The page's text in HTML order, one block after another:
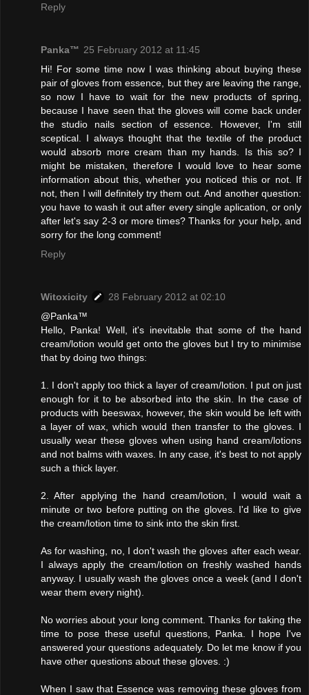
Reply
Panka™ 25 February 2012 at 11:45
Hi! For some time now I was thinking about buying these
pair of gloves from essence, but they are leaving the range,
so now I have to wait for the new products of spring,
because I have seen that the gloves will come back under
the studio nails section of essence. However, I'm still
sceptical. I always thought that the textile of the product
would absorb more cream than my hands. Is this so? I
might be mistaken, therefore I would love to hear some
information about this, whether you noticed this or not. If
not, then I will definitely try them out. And another question:
you have to wash it out after every single aplication, or only
after let's say 2-3 or more times? Thanks for your help, and
sorry for the long comment!
Reply
Witoxicity
28 February 2012 at 02:10
@Panka™
Hello, Panka! Well, it's inevitable that some of the hand
cream/lotion would get onto the gloves but I try to minimise
that by doing two things:
1. I don't apply too thick a layer of cream/lotion. I put on just
enough for it to be absorbed into the skin. In the case of
products with beeswax, however, the skin would be left with
a layer of wax, which would then transfer to the gloves. I
usually wear these gloves when using hand cream/lotions
and not balms with waxes. In any case, it's best to not apply
such a thick layer.
2. After applying the hand cream/lotion, I would wait a
minute or two before putting on the gloves. I'd like to give
the cream/lotion time to sink into the skin first.
As for washing, no, I don't wash the gloves after each wear.
I always apply the cream/lotion on freshly washed hands
anyway. I usually wash the gloves once a week (and I don't
wear them every night).
No worries about your long comment. Thanks for taking the
time to pose these useful questions, Panka. I hope I've
answered your questions adequately. Do let me know if you
have other questions about these gloves. :)
When I saw that Essence was removing these gloves from